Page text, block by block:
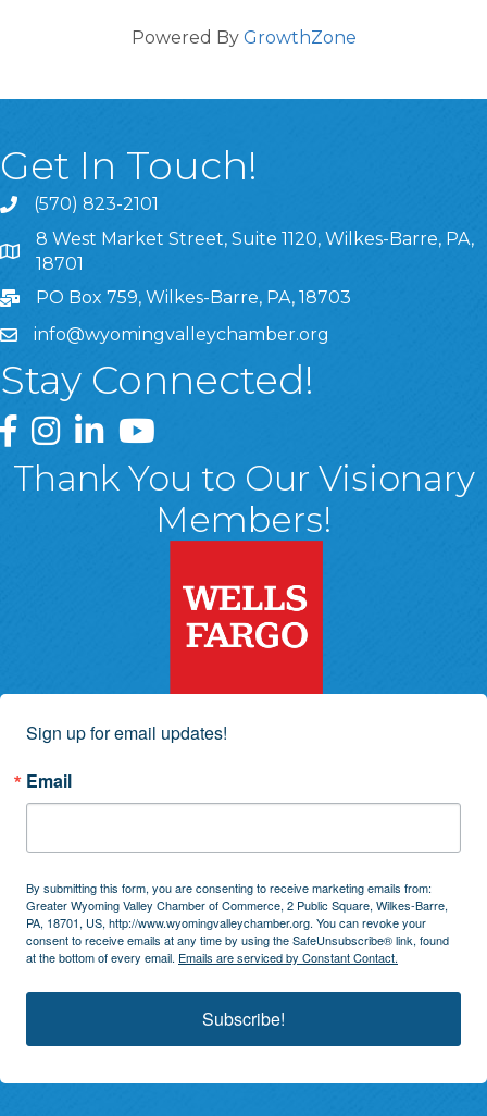
Powered By GrowthZone
Get In Touch!
(570) 823-2101
8 West Market Street, Suite 1120, Wilkes-Barre, PA,
8 West Market Street, Suite 1120, Wilkes-Barre, PA,
18701
PO Box 759, Wilkes-Barre, PA, 18703
info@wyomingvalleychamber.org
Stay Connected!
Greater Wyoming Valley Chamber Facebook Page
Greater Wyoming Valley Chamber Instagram Page
Greater Wyoming Valley Chamber Linked In
Greater Wyoming Valley Chamber
Thank You to Our Visionary
Members!
Sign up for email updates!
Email
By submitting this form, you are consenting to receive marketing emails from:
Greater Wyoming Valley Chamber of Commerce, 2 Public Square, Wilkes-Barre,
PA, 18701, US, http://www.wyomingvalleychamber.org. You can revoke your
consent to receive emails at any time by using the SafeUnsubscribe® link, found
at the bottom of every email. Emails are serviced by Constant Contact.
Subscribe!